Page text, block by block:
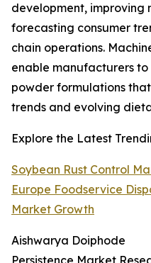
development,
forecasting consumer
chain operations.
enable manufacturers
powder formulations
trends and evolving
Explore the Latest
Soybean Rust Control
Europe Foodservice
Market Growth
Aishwarya Doiphode